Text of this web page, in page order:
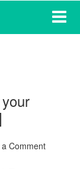
Comment